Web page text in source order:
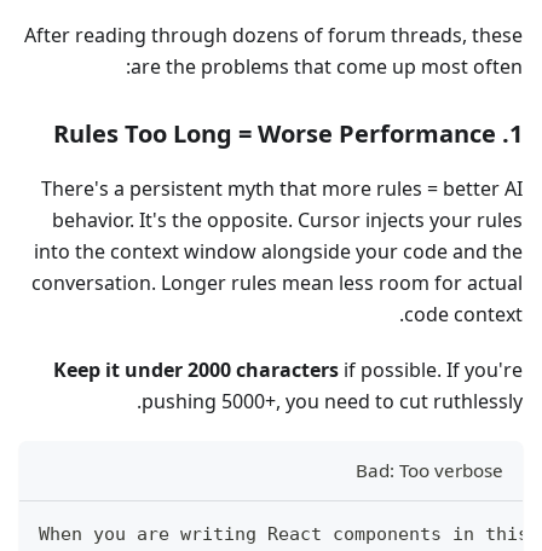
After reading through dozens of forum threads, these
are the problems that come up most often:
1. Rules Too Long = Worse Performance
There's a persistent myth that more rules = better AI
behavior. It's the opposite. Cursor injects your rules
into the context window alongside your code and the
conversation. Longer rules mean less room for actual
code context.
Keep it under 2000 characters if possible. If you're
pushing 5000+, you need to cut ruthlessly.
Bad: Too verbose
When you are writing React components in